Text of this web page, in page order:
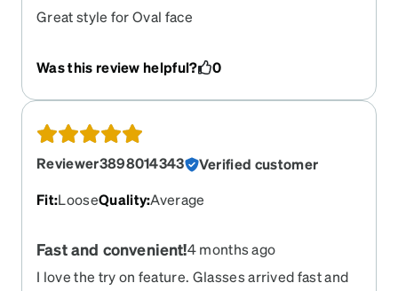
Great style for Oval face
Was this review helpful? 0
Reviewer3898014343
Verified customer
Fit:LooseQuality:Average
Fast and convenient!4 months ago
I love the try on feature. Glasses arrived fast and